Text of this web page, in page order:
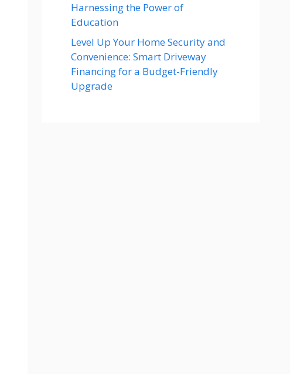
Harnessing the Power of
Education
Level Up Your Home Security and
Convenience: Smart Driveway
Financing for a Budget-Friendly
Upgrade